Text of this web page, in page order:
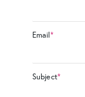
Email*
Subject*